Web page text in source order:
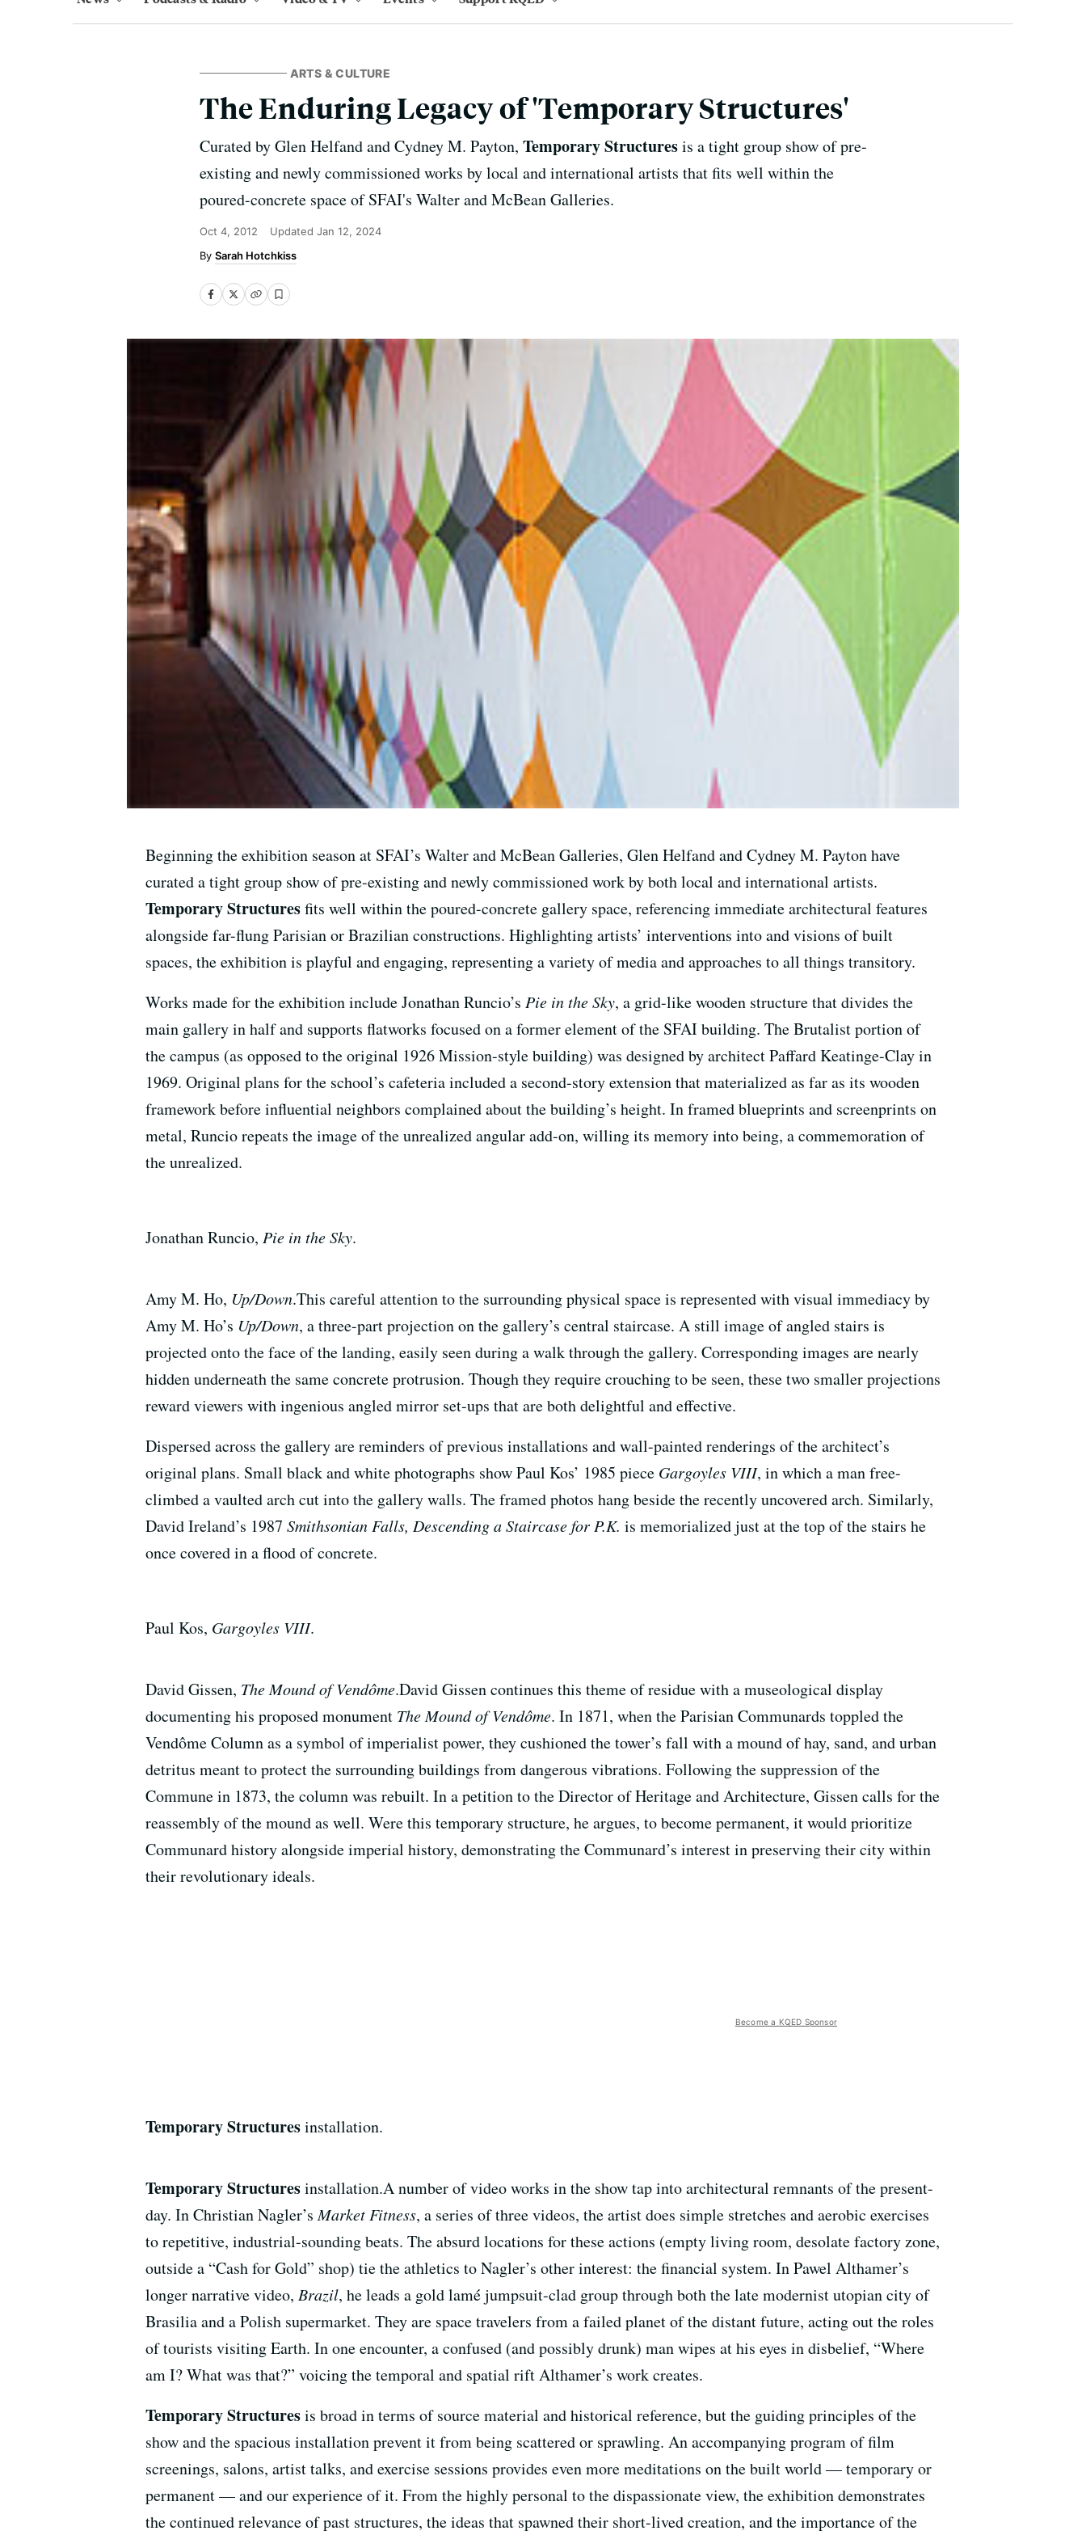
ARTS & CULTURE
The Enduring Legacy of 'Temporary Structures'
Curated by Glen Helfand and Cydney M. Payton, Temporary Structuresis a tight group show of pre-
existing and newly commissioned works by local and international artists that fits well within the
poured-concrete space of SFAI's Walter and McBean Galleries.
Oct 4, 2012 Updated Jan 12, 2024
Sarah Hotchkiss
Beginning the exhibition season at SFAI’s Walter and McBean Galleries, Glen Helfand and Cydney M. Payton have
curated a tight group show of pre-existing and newly commissioned work by both local and international artists.
Temporary Structuresfits well within the poured-concrete gallery space, referencing immediate architectural features
alongside far-flung Parisian or Brazilian constructions. Highlighting artists’ interventions into and visions of built
spaces, the exhibition is playful and engaging, representing a variety of media and approaches to all things transitory.
Works made for the exhibition include Jonathan Runcio’s Pie in the Sky, a grid-like wooden structure that divides the
main gallery in half and supports flatworks focused on a former element of the SFAI building. The Brutalist portion of
the campus (as opposed to the original 1926 Mission-style building) was designed by architect Paffard Keatinge-Clay in
1969. Original plans for the school’s cafeteria included a second-story extension that materialized as far as its wooden
framework before influential neighbors complained about the building’s height. In framed blueprints and screenprints on
metal, Runcio repeats the image of the unrealized angular add-on, willing its memory into being, a commemoration of
the unrealized.
Jonathan Runcio, Pie in the Sky.
Amy M. Ho, Up/Down.This careful attention to the surrounding physical space is represented with visual immediacy by
Amy M. Ho’s Up/Down, a three-part projection on the gallery’s central staircase. A still image of angled stairs is
projected onto the face of the landing, easily seen during a walk through the gallery. Corresponding images are nearly
hidden underneath the same concrete protrusion. Though they require crouching to be seen, these two smaller projections
reward viewers with ingenious angled mirror set-ups that are both delightful and effective.
Dispersed across the gallery are reminders of previous installations and wall-painted renderings of the architect’s
original plans. Small black and white photographs show Paul Kos’ 1985 piece Gargoyles VIII, in which a man free-
climbed a vaulted arch cut into the gallery walls. The framed photos hang beside the recently uncovered arch. Similarly,
David Ireland’s 1987 Smithsonian Falls, Descending a Staircase for P.K. is memorialized just at the top of the stairs he
once covered in a flood of concrete.
Paul Kos, Gargoyles VIII.
David Gissen, The Mound of Vendôme.David Gissen continues this theme of residue with a museological display
documenting his proposed monument The Mound of Vendôme. In 1871, when the Parisian Communards toppled the
Vendôme Column as a symbol of imperialist power, they cushioned the tower’s fall with a mound of hay, sand, and urban
detritus meant to protect the surrounding buildings from dangerous vibrations. Following the suppression of the
Commune in 1873, the column was rebuilt. In a petition to the Director of Heritage and Architecture, Gissen calls for the
reassembly of the mound as well. Were this temporary structure, he argues, to become permanent, it would prioritize
Communard history alongside imperial history, demonstrating the Communard’s interest in preserving their city within
their revolutionary ideals.
Become a KQED Sponsor
Temporary Structuresinstallation.
Temporary Structuresinstallation.A number of video works in the show tap into architectural remnants of the present-
day. In Christian Nagler’sMarket Fitness, a series of three videos, the artist does simple stretches and aerobic exercises
to repetitive, industrial-sounding beats. The absurd locations for these actions (empty living room, desolate factory zone,
outside a “Cash for Gold” shop) tie the athletics to Nagler’s other interest: the financial system. In Pawel Althamer’s
longer narrative video, Brazil, he leads a gold lamé jumpsuit-clad group through both the late modernist utopian city of
Brasilia and a Polish supermarket. They are space travelers from a failed planet of the distant future, acting out the roles
of tourists visiting Earth. In one encounter, a confused (and possibly drunk) man wipes at his eyes in disbelief, “Where
am I? What was that?” voicing the temporal and spatial rift Althamer’s work creates.
Temporary Structuresis broad in terms of source material and historical reference, but the guiding principles of the
show and the spacious installation prevent it from being scattered or sprawling. An accompanying program of film
screenings, salons, artist talks, and exercise sessions provides even more meditations on the built world — temporary or
permanent — and our experience of it. From the highly personal to the dispassionate view, the exhibition demonstrates
the continued relevance of past structures, the ideas that spawned their short-lived creation, and the importance of the